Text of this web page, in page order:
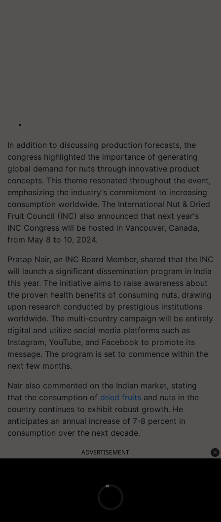
In addition to discussing production forecasts, the
congress highlighted the importance of generating
global demand for nuts through innovative product
concepts. This theme resonated throughout the event,
emphasizing the industry's commitment to increasing
consumption worldwide. The International Nut & Dried
Fruit Council (INC) also announced that next year's
INC Congress will be hosted in Vancouver, Canada,
from May 8 to 10, 2024.
Pratap Nair, an INC Board Member, shared that the INC
will launch a significant dissemination program in India
this year. The initiative aims to raise awareness about
the proven health benefits of consuming nuts, drawing
upon research conducted by prestigious institutions
worldwide. The multi-country campaign will be entirely
digital and utilize social media platforms such as
Instagram, YouTube, and Facebook to promote its
message. The program is set to commence within the
next few months.
Nair also commented on the Indian market, stating
that the consumption of dried fruits and nuts in the
country continues to exhibit robust growth. He
anticipates an annual increase of 7-8 percent in
consumption over the next decade.
ADVERTISEMENT